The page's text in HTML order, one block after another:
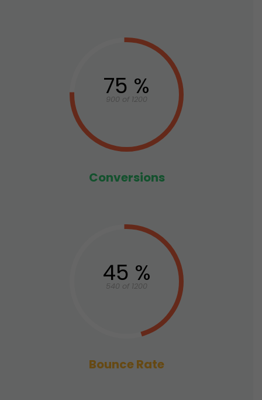
75 %
900 of 1200
Conversions
45 %
540 of 1200
Bounce Rate